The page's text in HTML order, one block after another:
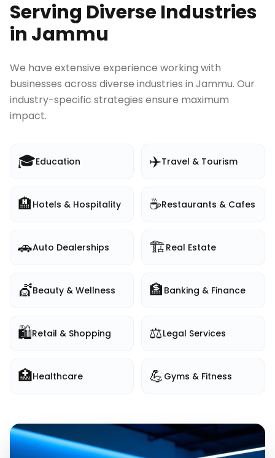
Serving Diverse Industries
in Jammu
We have extensive experience working with
businesses across diverse industries in Jammu. Our
industry-specific strategies ensure maximum
impact.
🎓Education ✈️Travel & Tourism
🏨 Hotels & Hospitality ☕Restaurants & Cafes
🚗Auto Dealerships 🏗️Real Estate
💇Beauty & Wellness 🏦 Banking & Finance
🛍️Retail & Shopping ⚖️Legal Services
🏥Healthcare 💪 Gyms & Fitness